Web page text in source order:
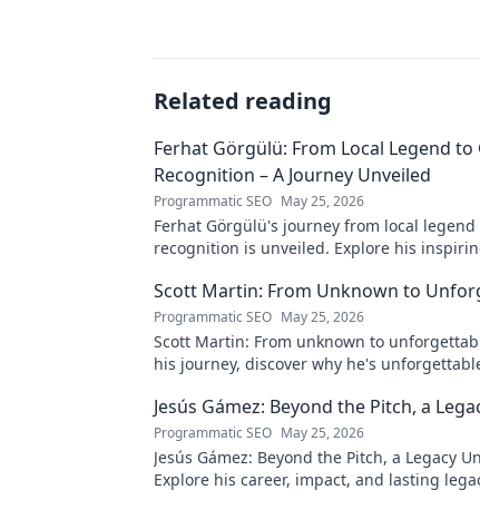
Related reading
Ferhat Görgülü: From Local Legend to
Recognition – A Journey Unveiled
Programmatic SEO May 25, 2026
Ferhat Görgülü's journey from local
recognition is unveiled. Explore his
Scott Martin: From Unknown to
Programmatic SEO May 25, 2026
Scott Martin: From unknown to
his journey, discover why he's
Jesús Gámez: Beyond the Pitch, a
Programmatic SEO May 25, 2026
Jesús Gámez: Beyond the Pitch, a Legacy
Explore his career, impact, and lasting